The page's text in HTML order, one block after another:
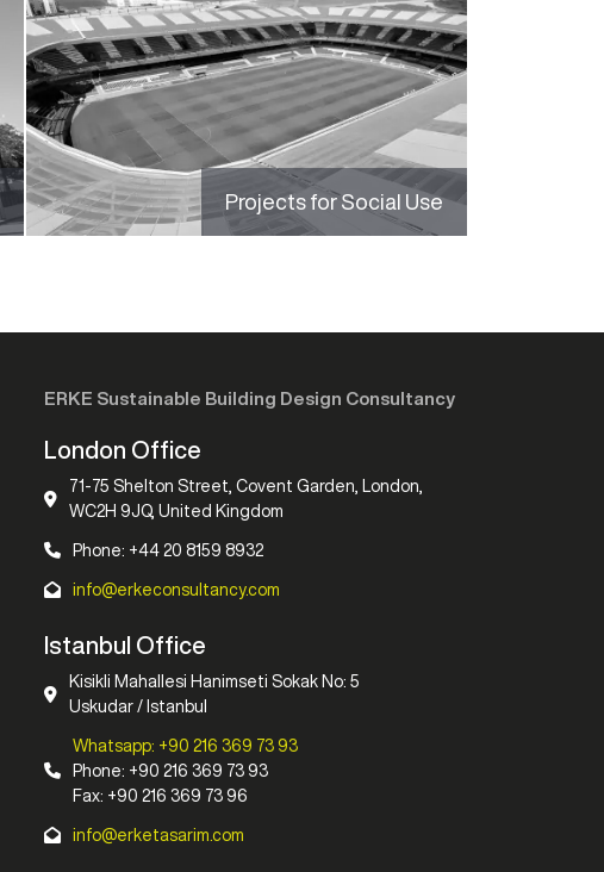
Projects for Social Use
ERKE Sustainable Building Design Consultancy
London Office
71-75 Shelton Street, Covent Garden, London,
WC2H 9JQ, United Kingdom
Phone: +44 20 8159 8932
info@erkeconsultancy.com
Istanbul Office
Kisikli Mahallesi Hanimseti Sokak No: 5
Uskudar / Istanbul
Whatsapp: +90 216 369 73 93
Phone: +90 216 369 73 93
Fax: +90 216 369 73 96
info@erketasarim.com